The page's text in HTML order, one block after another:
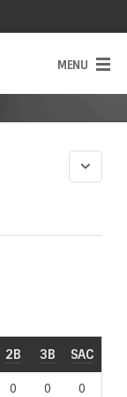
2B 3B SAC
0 0 0